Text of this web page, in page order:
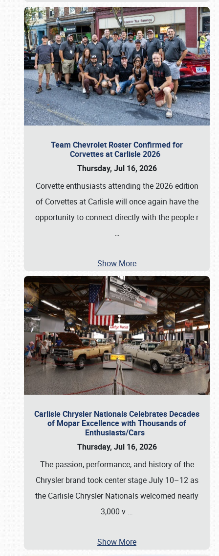
Team Chevrolet Roster Confirmed for
Corvettes at Carlisle 2026
Thursday, Jul 16, 2026
Corvette enthusiasts attending the 2026 edition
of Corvettes at Carlisle will once again have the
opportunity to connect directly with the people r
…
Show More
Carlisle Chrysler Nationals Celebrates Decades
of Mopar Excellence with Thousands of
Enthusiasts/Cars
Thursday, Jul 16, 2026
The passion, performance, and history of the
Chrysler brand took center stage July 10–12 as
the Carlisle Chrysler Nationals welcomed nearly
3,000 v …
Show More